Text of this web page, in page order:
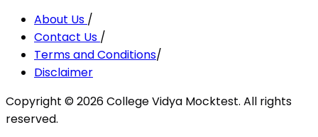
About Us /
Contact Us /
Terms and Conditions/
Disclaimer
Copyright ©2026College Vidya Mocktest. All rights
reserved.